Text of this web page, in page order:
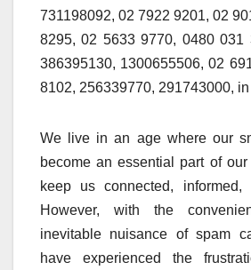
731198092, 02 7922 9201, 02
8295, 02 5633 9770, 0480 031
386395130, 1300655506, 02
8102, 256339770, 291743000,
We live in an age where our
become an essential part of
keep us connected, informed,
However, with the
inevitable nuisance of spam
have experienced the